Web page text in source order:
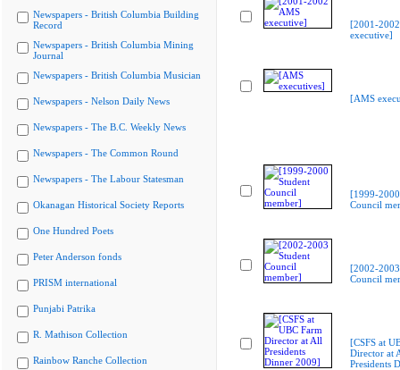
Newspapers - British Columbia Building
Record
Newspapers - British Columbia Mining
Journal
Newspapers - British Columbia Musician
Newspapers - Nelson Daily News
Newspapers - The B.C. Weekly News
Newspapers - The Common Round
Newspapers - The Labour Statesman
Okanagan Historical Society Reports
One Hundred Poets
Peter Anderson fonds
PRISM international
Punjabi Patrika
R. Mathison Collection
Rainbow Ranche Collection
[2001-
executive]
[AMS
[1999-
Council
[2002-
Council
[CSFS at
Director at
Presidents